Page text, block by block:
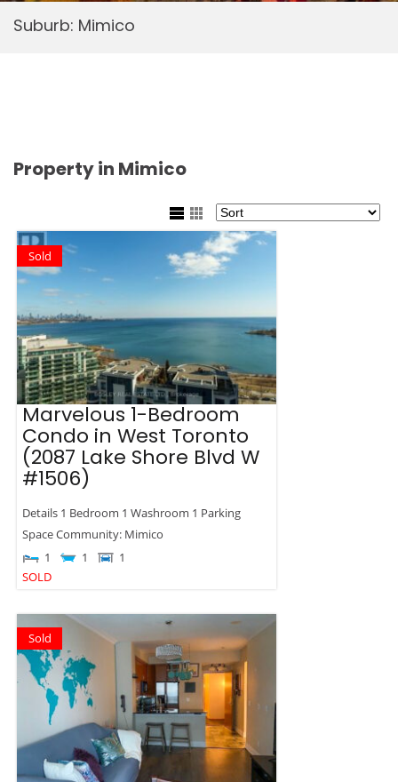
Suburb: Mimico
Property in Mimico
Sold
Marvelous 1-Bedroom
Condo in West Toronto
(2087 Lake Shore Blvd W
#1506)
Details 1 Bedroom 1 Washroom 1 Parking
Space Community: Mimico
1
1
1
SOLD
Sold